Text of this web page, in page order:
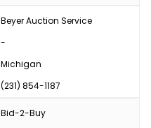
Beyer Auction Service
-
Michigan
(231) 854-1187
Bid-2-Buy